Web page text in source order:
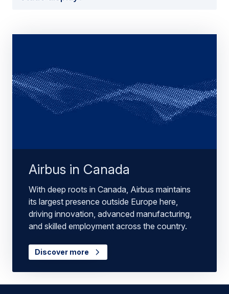
Airbus in Canada
With deep roots in Canada, Airbus maintains
its largest presence outside Europe here,
driving innovation, advanced manufacturing,
and skilled employment across the country.
Discover more